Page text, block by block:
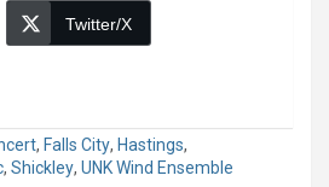
Twitter/X
, Falls City, Hastings,
, Shickley, UNK Wind Ensemble